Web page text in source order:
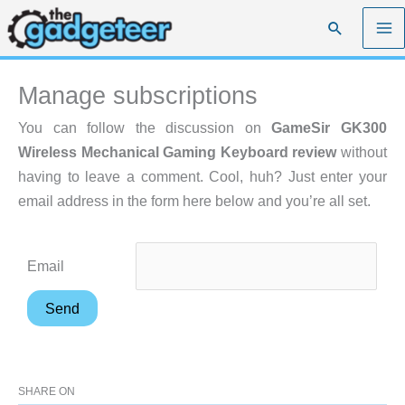
Skip
to
content
Search
Manage subscriptions
You can follow the discussion onGameSir GK300
Wireless Mechanical Gaming Keyboard reviewwithout
having to leave a comment. Cool, huh? Just enter your
email address in the form here below and you’re all set.
Email
SHARE ON